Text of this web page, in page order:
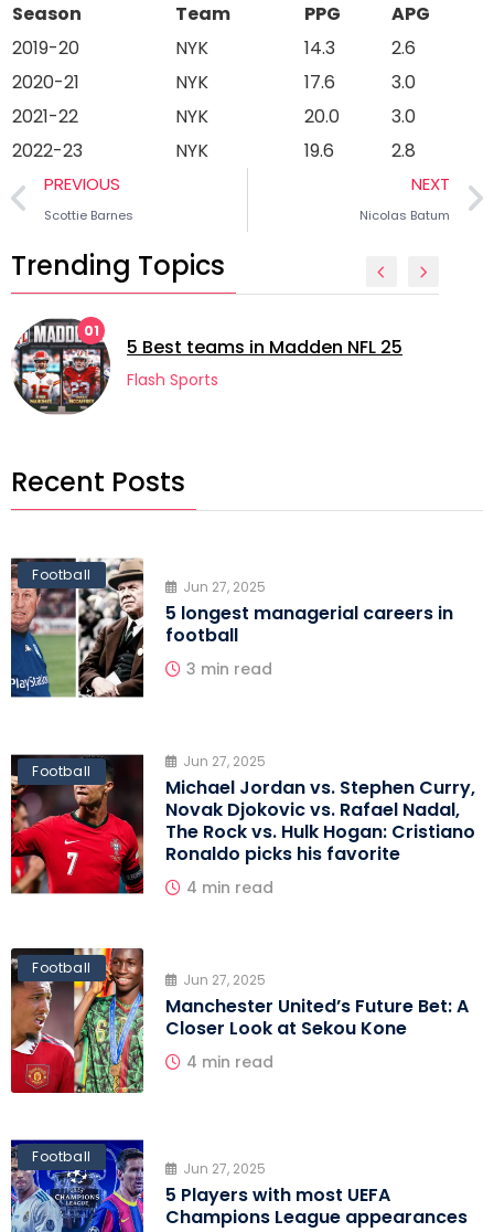
Season Team PPG
APG
2019-20
NYK 14.3
2.6
2020-21
NYK 17.6
3.0
2021-22
NYK 20.0
3.0
2022-23
NYK 19.6 2.8
PREVIOUS
Scottie Barnes
NEXT
Nicolas Batum
Trending Topics
01
5 Best teams in Madden NFL 25
Flash Sports
Recent Posts
Football
Jun 27, 2025
5 longest managerial careers in
football
3 min read
Football
Jun 27, 2025
Michael Jordan vs. Stephen Curry,
Novak Djokovic vs. Rafael Nadal,
The Rock vs. Hulk Hogan: Cristiano
Ronaldo picks his favorite
4 min read
Football
Jun 27, 2025
Manchester United’s Future Bet: A
Closer Look at Sekou Kone
4 min read
Football
Jun 27, 2025
5 Players with most UEFA
Champions League appearances